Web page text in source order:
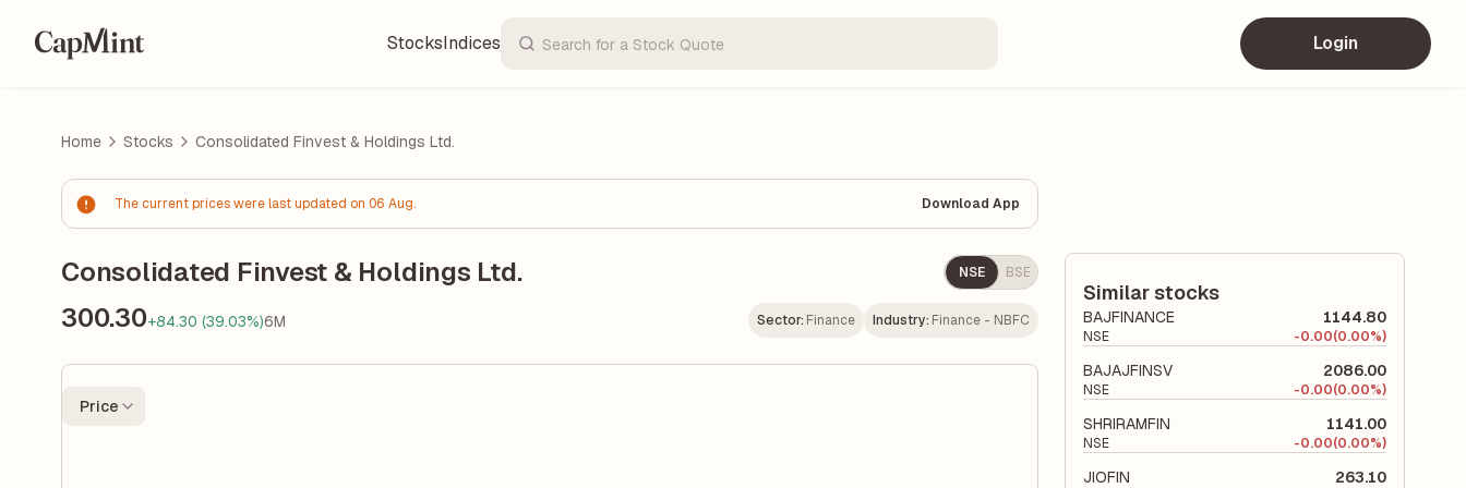
StocksIndices Login
Home Stocks Consolidated Finvest & Holdings Ltd.
The current prices were last updated on 06 Aug. Download App
Consolidated Finvest & Holdings Ltd. NSE BSE
300.30+84.30 (39.03%)6M Sector: Finance Industry: Finance - NBFC
Price
Similar stocks
BAJFINANCE 1144.80
NSE -0.00(0.00%)
BAJAJFINSV 2086.00
NSE -0.00(0.00%)
SHRIRAMFIN 1141.00
NSE -0.00(0.00%)
JIOFIN 263.10